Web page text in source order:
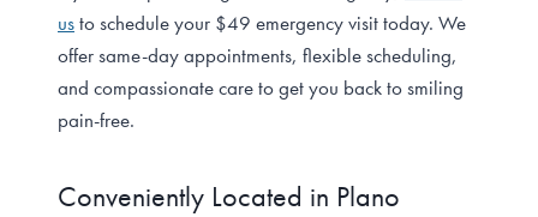
usto schedule your $49 emergency visit today. We
offer same-day appointments, flexible scheduling,
and compassionate care to get you back to smiling
pain-free.
Conveniently Located in Plano